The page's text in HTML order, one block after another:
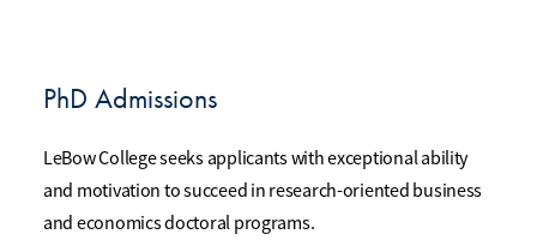
PhD Admissions
LeBow College seeks applicants with exceptional ability
and motivation to succeed in research-oriented business
and economics doctoral programs.